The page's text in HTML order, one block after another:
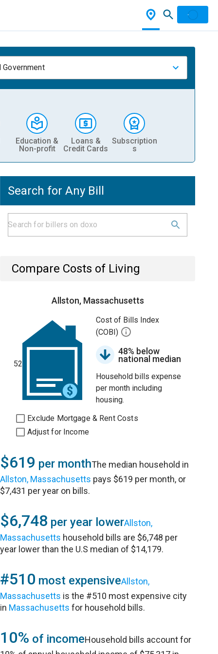
Government
Education &
Non-profit
Loans &
Credit Cards
Subscription
s
Search for Any Bill
Compare Costs of Living
Allston, Massachusetts
52
Cost of Bills Index
(COBI)
48% below
national median
Household bills expense
per month including
housing.
Exclude Mortgage & Rent Costs
Adjust for Income
$619 per monthThe median household in
Allston, Massachusetts pays $619 per month, or
$7,431 per year on bills.
$6,748 per year lowerAllston,
Massachusetts household bills are $6,748 per
year lower than the U.S median of $14,179.
#510 most expensiveAllston,
Massachusetts is the #510 most expensive city
in Massachusetts for household bills.
10% of incomeHousehold bills account for